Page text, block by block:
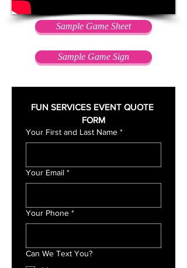
Sample Game Sheet
Sample Game Sign
FUN SERVICES EVENT QUOTE
FORM
Your First and Last Name *
Your Email *
Your Phone *
Can We Text You?